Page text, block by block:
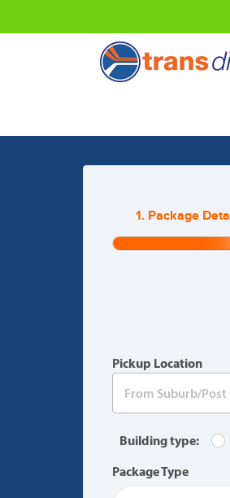
1. Package
Pickup Location
Building type:
Package Type